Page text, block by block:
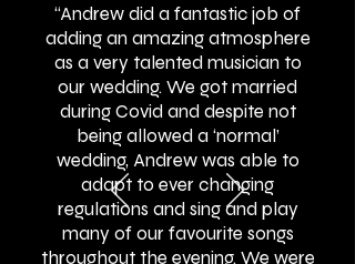
“Andrew did a fantastic job of
adding an amazing atmosphere
as a very talented musician to
our wedding. We got married
during Covid and despite not
being allowed a ‘normal’
wedding, Andrew was able to
adapt to ever changing
regulations and sing and play
many of our favourite songs
throughout the evening. We were